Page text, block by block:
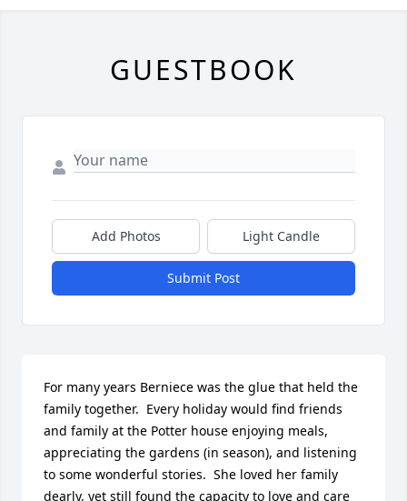
GUESTBOOK
Add Photos Light Candle
Submit Post
For many years Berniece was the glue that held the
family together.  Every holiday would find friends
and family at the Potter house enjoying meals,
appreciating the gardens (in season), and listening
to some wonderful stories.  She loved her family
dearly, yet still found the capacity to love and care